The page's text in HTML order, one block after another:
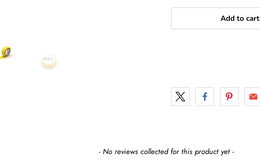
Add to cart
- No reviews collected for this product yet -